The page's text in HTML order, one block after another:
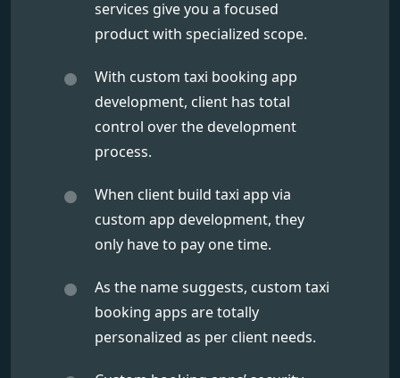
services give you a focused
product with specialized scope.
With custom taxi booking app
development, client has total
control over the development
process.
When client build taxi app via
custom app development, they
only have to pay one time.
As the name suggests, custom taxi
booking apps are totally
personalized as per client needs.